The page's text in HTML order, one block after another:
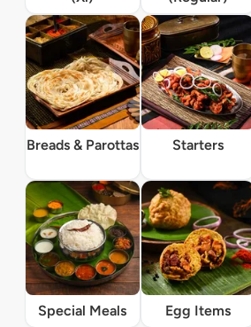
Breads & Parottas Starters
Special Meals Egg Items